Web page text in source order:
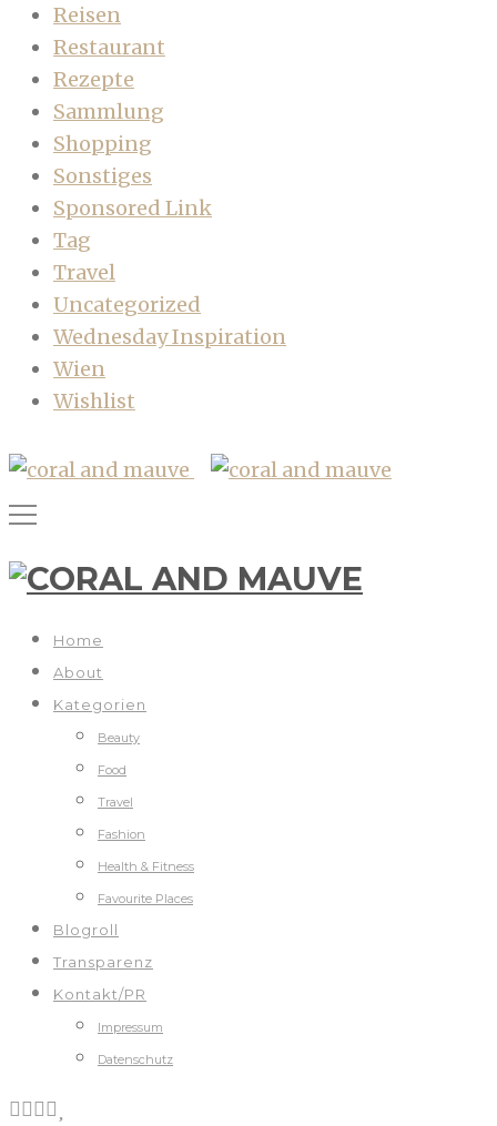
Reisen
Restaurant
Rezepte
Sammlung
Shopping
Sonstiges
Sponsored Link
Tag
Travel
Uncategorized
Wednesday Inspiration
Wien
Wishlist
Home
About
Kategorien
Beauty
Food
Travel
Fashion
Health & Fitness
Favourite Places
Blogroll
Transparenz
Kontakt/PR
Impressum
Datenschutz